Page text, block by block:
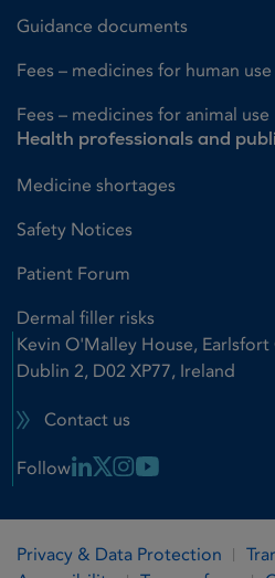
Guidance documents
Fees – medicines for human use
Fees – medicines for animal use
Health professionals and
Medicine shortages
Safety Notices
Patient Forum
Dermal filler risks
Kevin O'Malley House,
Dublin 2, D02 XP77, Ireland
Contact us
Follow Linkedin Link
X LinkInstagram Link
Youtube Link
Privacy & Data Protection